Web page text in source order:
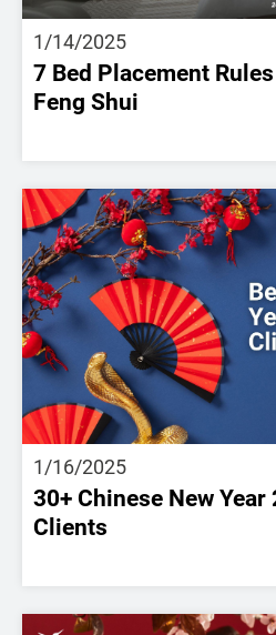
1/14/2025
7 Bed Placement
Feng Shui
1/16/2025
30+ Chinese New
Clients